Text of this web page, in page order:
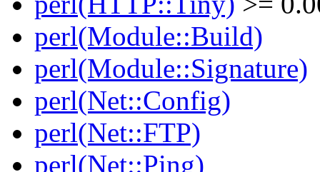
perl(Module::Build)
perl(Module::Signature)
perl(Net::Config)
perl(Net::FTP)
perl(Net::Ping)